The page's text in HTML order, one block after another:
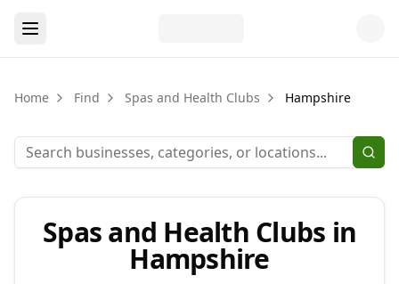
Home Find Spas and Health Clubs Hampshire
Spas and Health Clubs in
Hampshire